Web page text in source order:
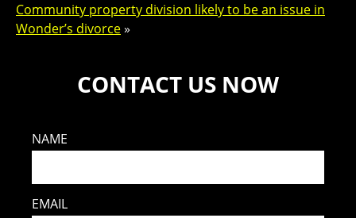
Community property division likely to be an issue in
Wonder’s divorce»
CONTACT US NOW
NAME
EMAIL